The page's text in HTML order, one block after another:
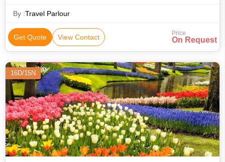
By :Travel Parlour
Get Quote View Contact Price
On Request
16D/15N